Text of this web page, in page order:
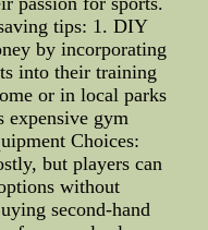
tips: 1. DIY
by incorporating
into their training
or in local parks
expensive gym
Choices:
but players can
without
second-hand